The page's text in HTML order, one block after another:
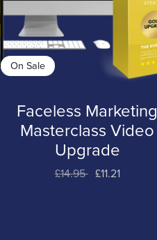
On Sale
Faceless Marketing
Masterclass Video
Upgrade
£14.95 £11.21